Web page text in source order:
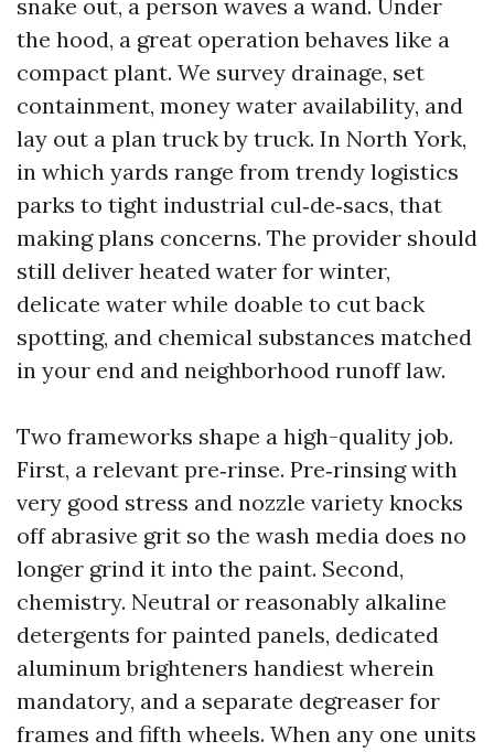
snake out, a person waves a wand. Under
the hood, a great operation behaves like a
compact plant. We survey drainage, set
containment, money water availability, and
lay out a plan truck by truck. In North York,
in which yards range from trendy logistics
parks to tight industrial cul‑de‑sacs, that
making plans concerns. The provider should
still deliver heated water for winter,
delicate water while doable to cut back
spotting, and chemical substances matched
in your end and neighborhood runoff law.
Two frameworks shape a high-quality job.
First, a relevant pre‑rinse. Pre‑rinsing with
very good stress and nozzle variety knocks
off abrasive grit so the wash media does no
longer grind it into the paint. Second,
chemistry. Neutral or reasonably alkaline
detergents for painted panels, dedicated
aluminum brighteners handiest wherein
mandatory, and a separate degreaser for
frames and fifth wheels. When any one units